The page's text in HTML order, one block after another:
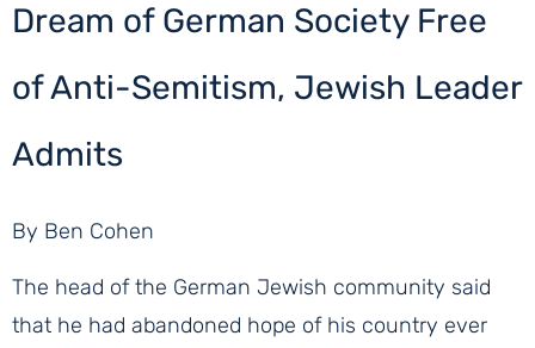
Dream of German Society Free
of Anti-Semitism, Jewish Leader
Admits
By Ben Cohen
The head of the German Jewish community said
that he had abandoned hope of his country ever